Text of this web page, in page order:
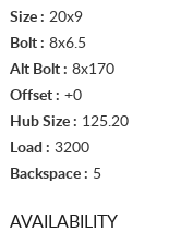
Size : 20x9
Bolt : 8x6.5
Alt Bolt : 8x170
Offset : +0
Hub Size : 125.20
Load : 3200
Backspace : 5
AVAILABILITY